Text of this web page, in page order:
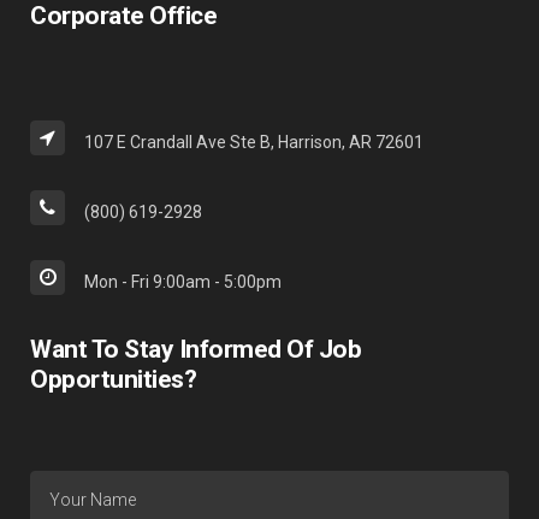
Corporate Office
107 E Crandall Ave Ste B, Harrison, AR 72601
(800) 619-2928
Mon - Fri 9:00am - 5:00pm
Want To Stay Informed Of Job
Opportunities?